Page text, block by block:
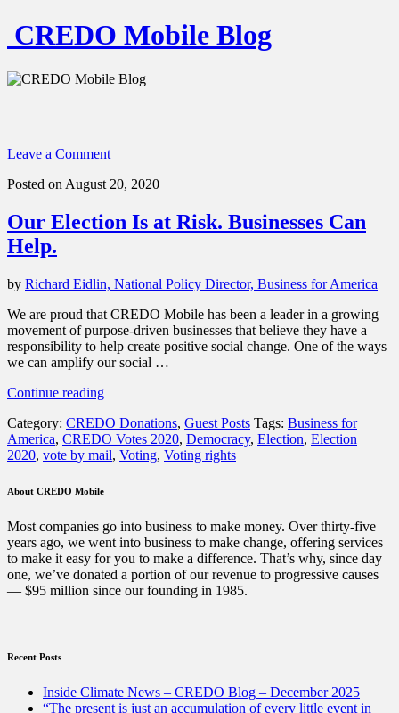
CREDO Mobile Blog
Leave a Comment
Posted on August 20, 2020
Our Election Is at Risk. Businesses Can
Help.
by Richard Eidlin, National Policy Director, Business for America
We are proud that CREDO Mobile has been a leader in a growing
movement of purpose-driven businesses that believe they have a
responsibility to help create positive social change. One of the ways
we can amplify our social …
Continue reading“Our
Is
at
Risk.
Can
Category: CREDO Donations, Guest Posts Tags: Business for
America, CREDO Votes 2020, Democracy, Election, Election
2020, vote by mail, Voting, Voting rights
About CREDO Mobile
Most companies go into business to make money. Over thirty-five
years ago, we went into business to make change, offering services
to make it easy for you to make a difference. That’s why, since day
one, we’ve donated a portion of our revenue to progressive causes
— $95 million since our founding in 1985.
Recent Posts
Inside Climate News – CREDO Blog – December 2025
“The present is just an accumulation of every little event in